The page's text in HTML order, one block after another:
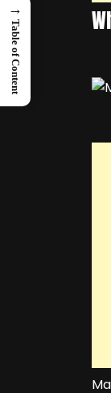
→
Table of Content